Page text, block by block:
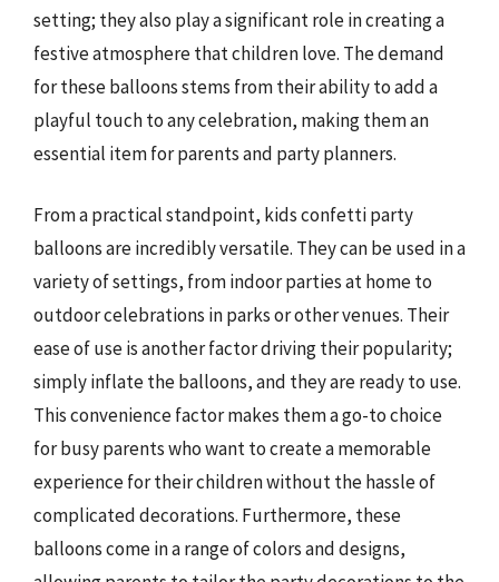
setting; they also play a significant role in creating a
festive atmosphere that children love. The demand
for these balloons stems from their ability to add a
playful touch to any celebration, making them an
essential item for parents and party planners.
From a practical standpoint, kids confetti party
balloons are incredibly versatile. They can be used in a
variety of settings, from indoor parties at home to
outdoor celebrations in parks or other venues. Their
ease of use is another factor driving their popularity;
simply inflate the balloons, and they are ready to use.
This convenience factor makes them a go-to choice
for busy parents who want to create a memorable
experience for their children without the hassle of
complicated decorations. Furthermore, these
balloons come in a range of colors and designs,